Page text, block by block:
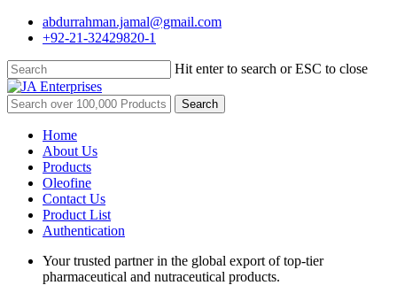
Skip
content
abdurrahman.jamal@gmail.com
+92-21-32429820-1
Hit enter to search or ESC to close
Close
Search
Search
for:
Menu
Home
About Us
Products
Oleofine
Contact Us
Product List
Authentication
Your trusted partner in the global export of top-tier
pharmaceutical and nutraceutical products.